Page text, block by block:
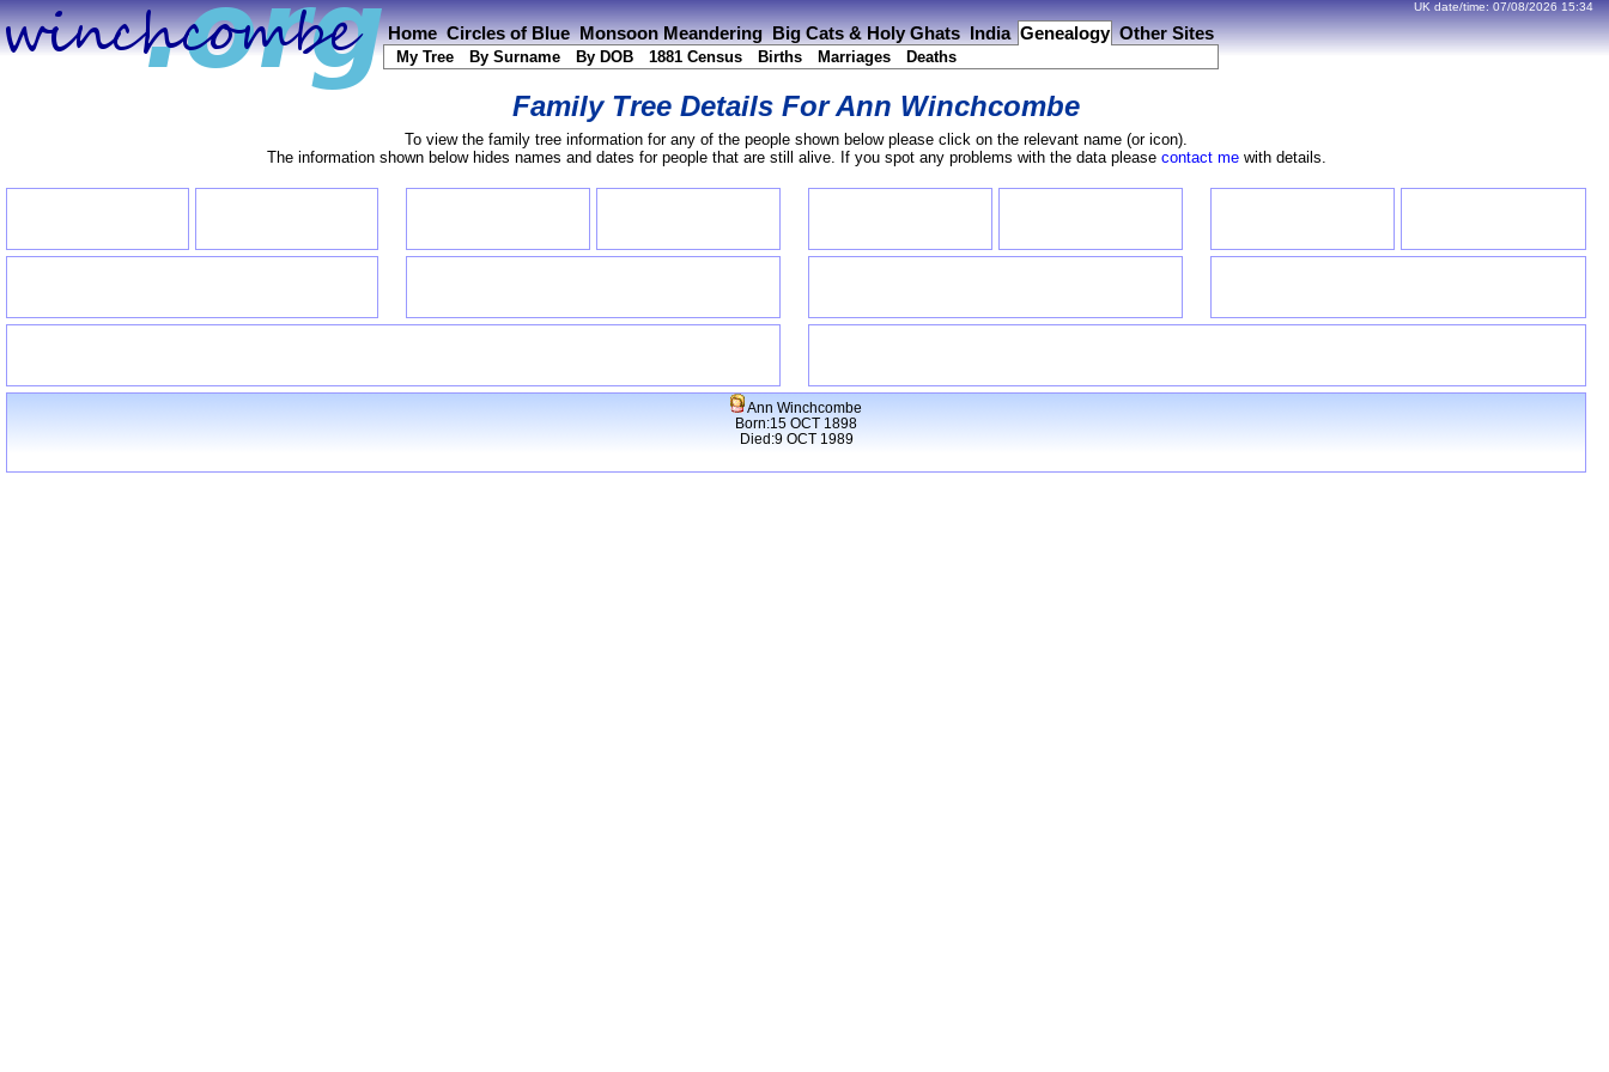
Home Circles of Blue Monsoon Meandering Big Cats & Holy Ghats India Genealogy Other Sites
My Tree By Surname By DOB 1881 Census Births Marriages Deaths
UK date/time: 07/08/2026 15:34
Family Tree Details ForAnn Winchcombe
To view the family tree information for any of the people shown below please click on the relevant name (or icon).
The information shown below hides names and dates for people that are still alive. If you spot any problems with the data please contact mewith details.
Ann Winchcombe
Born:15 OCT 1898
Died:9 OCT 1989